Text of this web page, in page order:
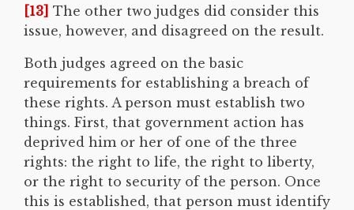
[13] The other two judges did consider this
issue, however, and disagreed on the result.
Both judges agreed on the basic
requirements for establishing a breach of
these rights. A person must establish two
things. First, that government action has
deprived him or her of one of the three
rights: the right to life, the right to liberty,
or the right to security of the person. Once
this is established, that person must identify